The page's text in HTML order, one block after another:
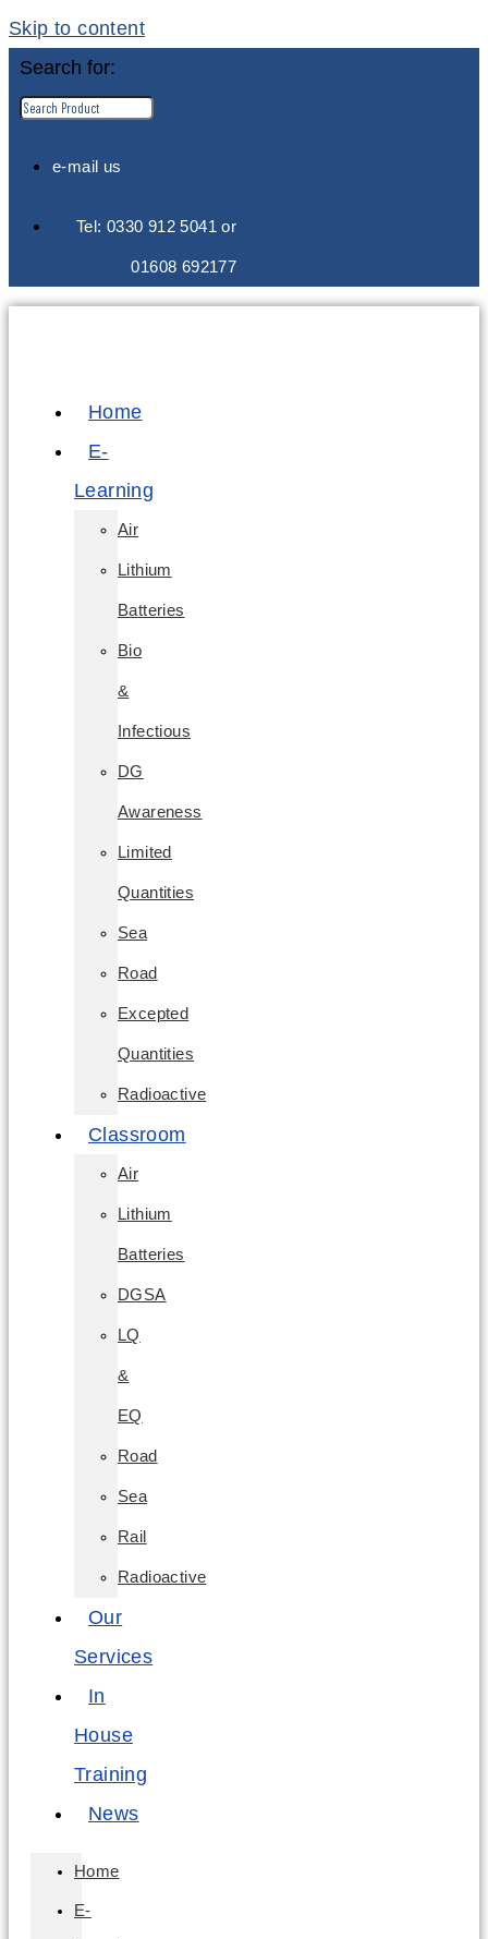
Skip to content
Search for:
e-mail us
Tel: 0330 912 5041 or
01608 692177
Home
E-
Learning
Air
Lithium
Batteries
Bio
&
Infectious
DG
Awareness
Limited
Quantities
Sea
Road
Excepted
Quantities
Radioactive
Classroom
Air
Lithium
Batteries
DGSA
LQ
&
EQ
Road
Sea
Rail
Radioactive
Our
Services
In
House
Training
News
Home
E-